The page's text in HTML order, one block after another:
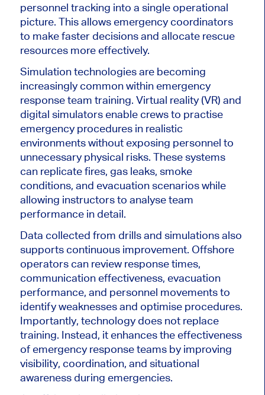
personnel tracking into a single operational
picture. This allows emergency coordinators
to make faster decisions and allocate rescue
resources more effectively.
Simulation technologies are becoming
increasingly common within emergency
response team training. Virtual reality (VR) and
digital simulators enable crews to practise
emergency procedures in realistic
environments without exposing personnel to
unnecessary physical risks. These systems
can replicate fires, gas leaks, smoke
conditions, and evacuation scenarios while
allowing instructors to analyse team
performance in detail.
Data collected from drills and simulations also
supports continuous improvement. Offshore
operators can review response times,
communication effectiveness, evacuation
performance, and personnel movements to
identify weaknesses and optimise procedures.
Importantly, technology does not replace
training. Instead, it enhances the effectiveness
of emergency response teams by improving
visibility, coordination, and situational
awareness during emergencies.